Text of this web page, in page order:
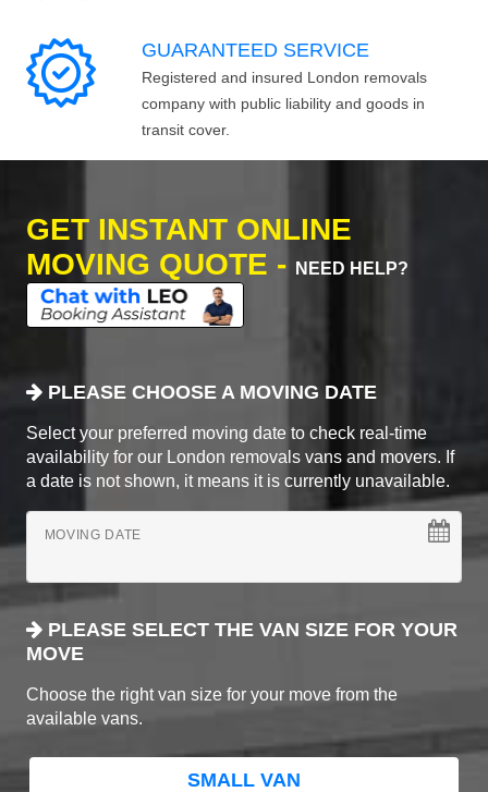
GUARANTEED SERVICE
Registered and insured London removals
company with public liability and goods in
transit cover.
GET INSTANT ONLINE
MOVING QUOTE -
NEED HELP?
PLEASE CHOOSE A MOVING DATE
Select your preferred moving date to check real-time
availability for our London removals vans and movers. If
a date is not shown, it means it is currently unavailable.
MOVING DATE
PLEASE SELECT THE VAN SIZE FOR YOUR
MOVE
Choose the right van size for your move from the
available vans.
SMALL VAN